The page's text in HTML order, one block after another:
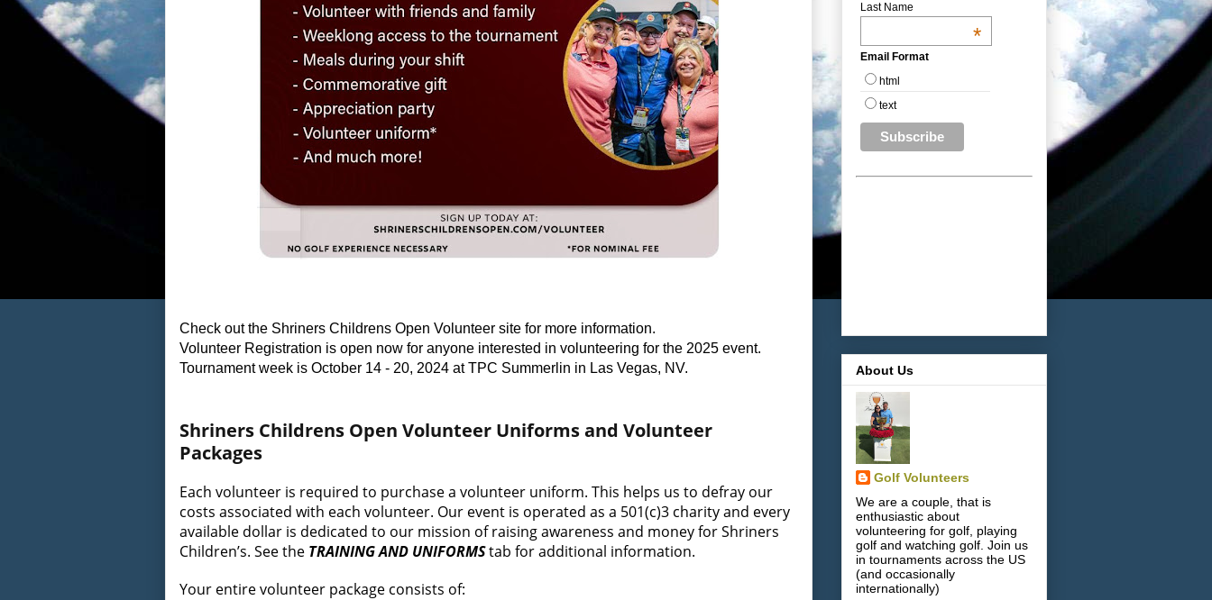
Check out the Shriners Childrens Open Volunteer site for more information.
Volunteer Registration is open now for anyone interested in volunteering for the 2025 event.
Tournament week is October 14 - 20, 2024 at TPC Summerlin in Las Vegas, NV.
Shriners Childrens Open Volunteer Uniforms and Volunteer
Packages
Each volunteer is required to purchase a volunteer uniform. This helps us to defray our
costs associated with each volunteer. Our event is operated as a 501(c)3 charity and every
available dollar is dedicated to our mission of raising awareness and money for Shriners
Children’s. See the TRAINING AND UNIFORMStab for additional information.
Your entire volunteer package consists of:
Last Name
*
Email Format
html
text
About Us
Golf Volunteers
We are a couple, that is
enthusiastic about
volunteering for golf, playing
golf and watching golf. Join us
in tournaments across the US
(and occasionally
internationally)